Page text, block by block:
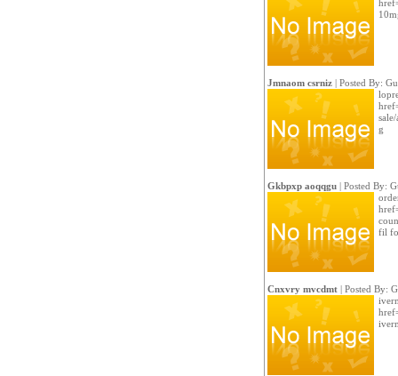
Jmnaom csrniz| Posted By:
g
Gkbpxp aoqqgu| Posted By:
fil
Cnxvry mvcdmt| Posted By: